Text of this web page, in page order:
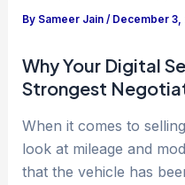
By Sameer Jain / December 3,
Why Your Digital
Strongest
When it comes to
look at mileage and
that the vehicle has